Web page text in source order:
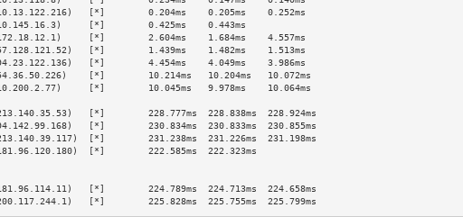
[*]        0.204ms    0.205ms    0.252ms
[*]        0.425ms    0.443ms
[*]        2.604ms    1.684ms    4.557ms
[*]        1.439ms    1.482ms    1.513ms
[*]        4.454ms    4.049ms    3.986ms
[*]        10.214ms   10.204ms   10.072ms
[*]        10.045ms   9.978ms    10.064ms
>
[*]        228.777ms  228.838ms  228.924ms
[*]        230.834ms  230.833ms  230.855ms
[*]        231.238ms  231.226ms  231.198ms
(181.96.120.180)  [*]        222.585ms  222.323ms
>
>
[*]        224.789ms  224.713ms  224.658ms
[*]        225.828ms  225.755ms  225.799ms